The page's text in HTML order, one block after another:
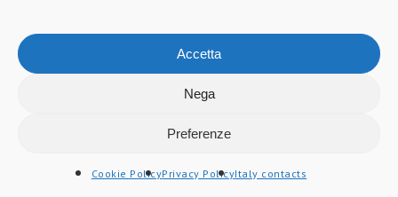
Accetta
Nega
Preferenze
Cookie PolicyPrivacy PolicyItaly contacts
150.00
15716/V M24x3 200.00 123 237.00 20
200.00
15722/V M30x3,5 250.00 123 288.00